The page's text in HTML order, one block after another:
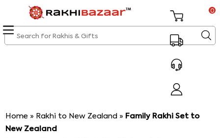
0
Home » Rakhi to New Zealand » Family Rakhi Set to
New Zealand